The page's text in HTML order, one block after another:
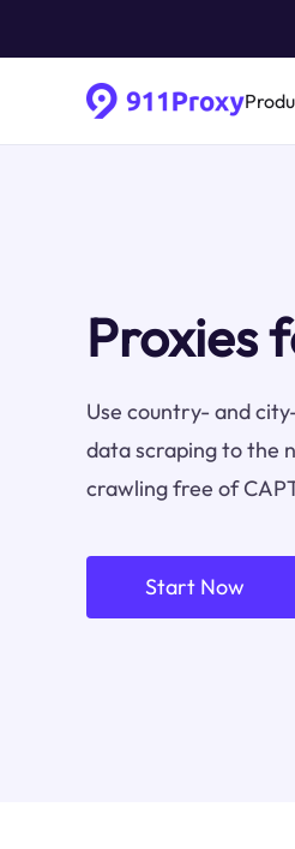
Proxies
Use country- and
data scraping to the
crawling free of
Start Now